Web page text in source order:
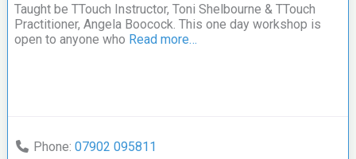
Taught be TTouch Instructor, Toni Shelbourne & TTouch
Practitioner, Angela Boocock. This one day workshop is
open to anyone who Read more…
Phone: 07902 095811